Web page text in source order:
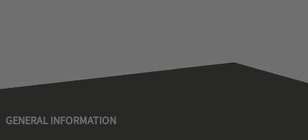
GENERAL INFORMATION